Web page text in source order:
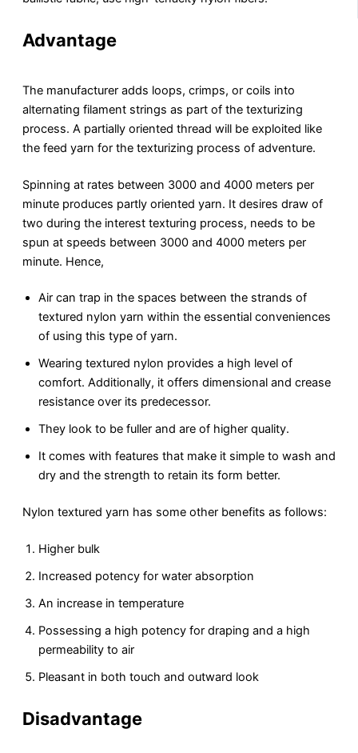
Advantage
The manufacturer adds loops, crimps, or coils into
alternating filament strings as part of the texturizing
process. A partially oriented thread will be exploited like
the feed yarn for the texturizing process of adventure.
Spinning at rates between 3000 and 4000 meters per
minute produces partly oriented yarn. It desires draw of
two during the interest texturing process, needs to be
spun at speeds between 3000 and 4000 meters per
minute. Hence,
Air can trap in the spaces between the strands of
textured nylon yarn within the essential conveniences
of using this type of yarn.
Wearing textured nylon provides a high level of
comfort. Additionally, it offers dimensional and crease
resistance over its predecessor.
They look to be fuller and are of higher quality.
It comes with features that make it simple to wash and
dry and the strength to retain its form better.
Nylon textured yarn has some other benefits as follows:
Higher bulk
Increased potency for water absorption
An increase in temperature
Possessing a high potency for draping and a high
permeability to air
Pleasant in both touch and outward look
Disadvantage